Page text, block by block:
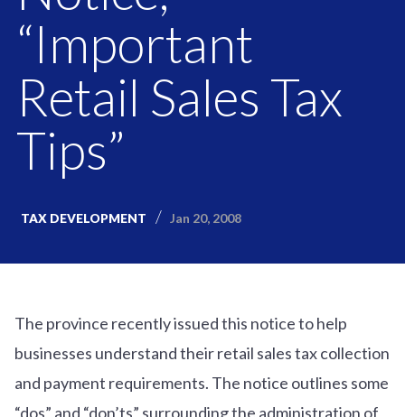
“Important
Retail Sales Tax
Tips”
TAX DEVELOPMENT Jan 20, 2008
The province recently issued this notice to help
businesses understand their retail sales tax collection
and payment requirements. The notice outlines some
“dos” and “don’ts” surrounding the administration of